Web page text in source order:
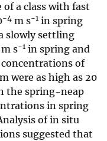
a class with fast
−4 m s−1 in spring
slowly settling
m s−1 in spring and
of
were as high as 20
the spring-neap
in spring
of in situ
suggested that